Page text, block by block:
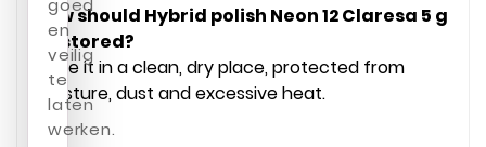
How should Hybrid polish Neon 12 Claresa 5 g
be stored?
Store it in a clean, dry place, protected from
moisture, dust and excessive heat.
goed
en
veilig
te
laten
werken.